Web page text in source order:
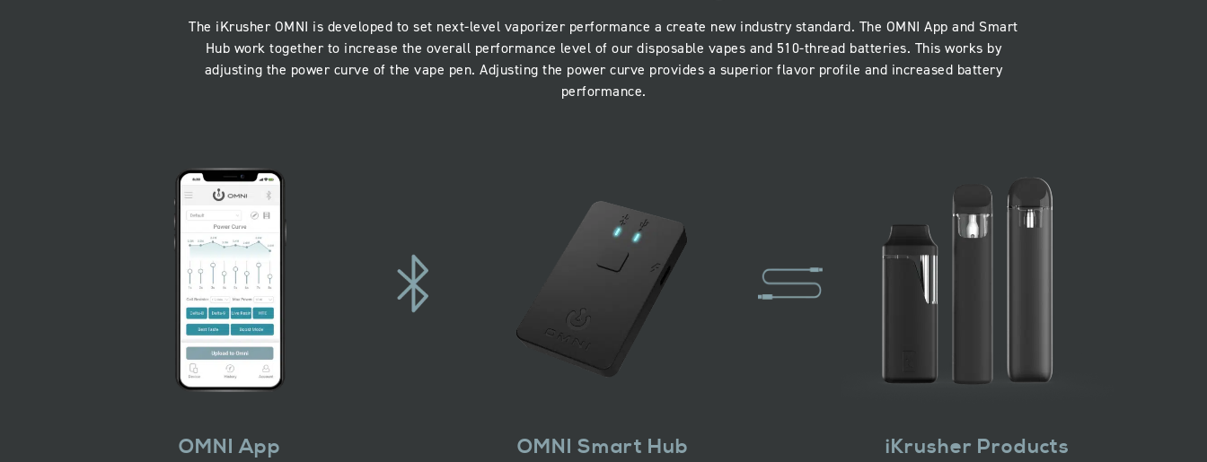
The iKrusher OMNI is developed to set next-level vaporizer performance a create new industry standard. The OMNI App and Smart
Hub work together to increase the overall performance level of our disposable vapes and 510-thread batteries. This works by
adjusting the power curve of the vape pen. Adjusting the power curve provides a superior flavor profile and increased battery
performance.
OMNI App OMNI Smart Hub iKrusher Products